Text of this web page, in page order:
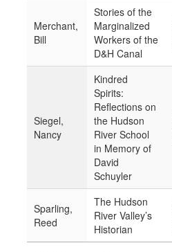
Merchant,
Bill
Stories of the
Marginalized
Workers of the
D&H Canal
Siegel,
Nancy
Kindred
Spirits:
Reflections on
the Hudson
River School
in Memory of
David
Schuyler
Sparling,
Reed
The Hudson
River Valley’s
Historian